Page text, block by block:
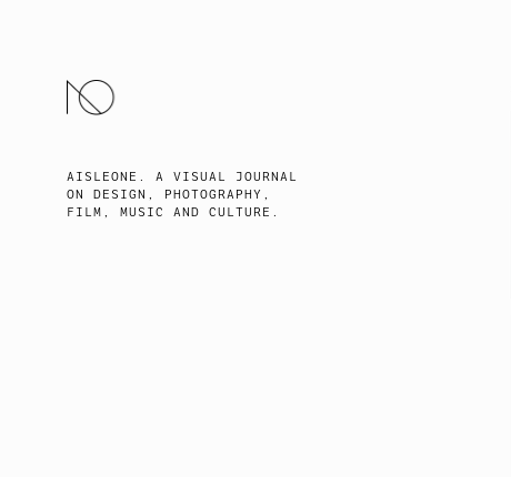
AISLEONE. A VISUAL JOURNAL
ON DESIGN, PHOTOGRAPHY,
FILM, MUSIC AND CULTURE.